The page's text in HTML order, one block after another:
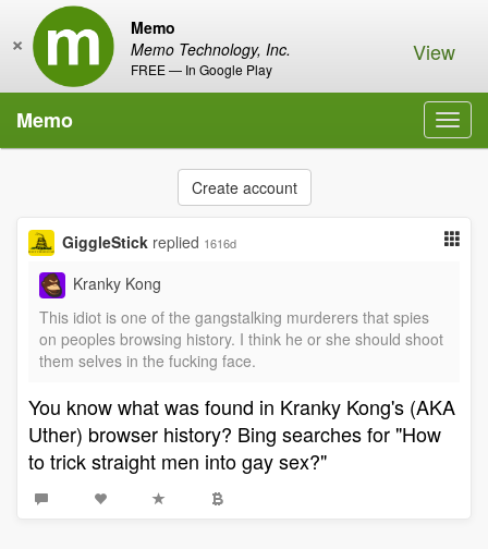
Memo
Memo Technology, Inc.
FREE — In Google Play
× View
Memo
Create account
GiggleStick replied 1616d
Kranky Kong
This idiot is one of the gangstalking murderers that spies
on peoples browsing history. I think he or she should shoot
them selves in the fucking face.
You know what was found in Kranky Kong's (AKA
Uther) browser history? Bing searches for "How
to trick straight men into gay sex?"